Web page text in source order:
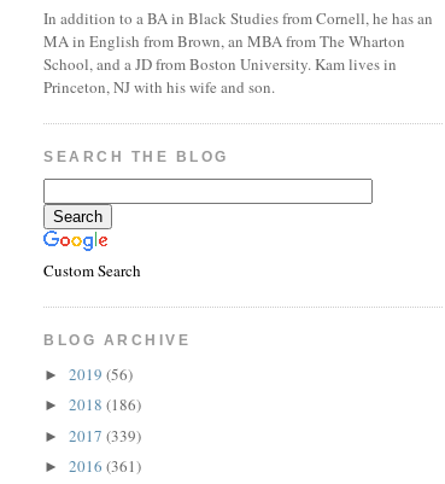
In addition to a BA in Black Studies from Cornell, he has an
MA in English from Brown, an MBA from The Wharton
School, and a JD from Boston University. Kam lives in
Princeton, NJ with his wife and son.
SEARCH THE BLOG
Custom Search
BLOG ARCHIVE
►2019(56)
►2018(186)
►2017(339)
►2016(361)